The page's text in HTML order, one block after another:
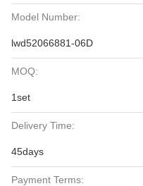
Model Number:
lwd52066881-06D
MOQ:
1set
Delivery Time:
45days
Payment Terms: